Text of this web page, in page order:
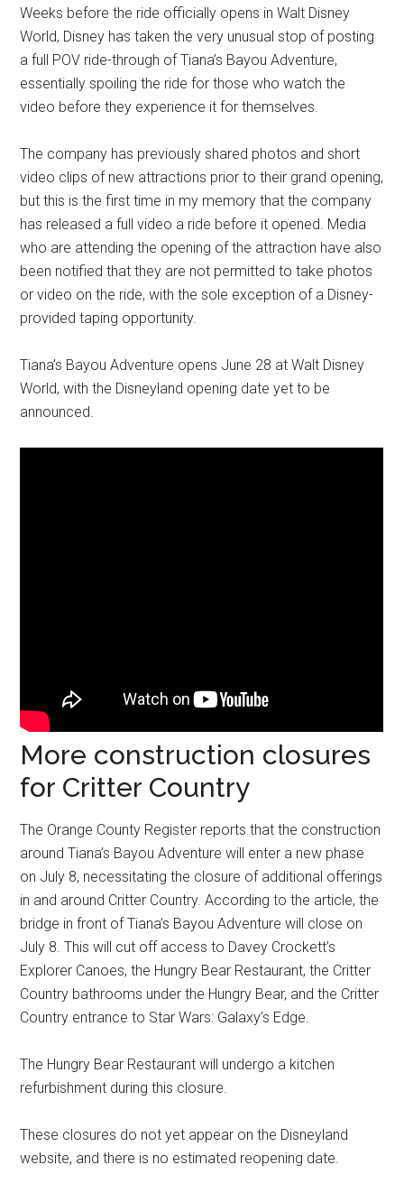
Weeks before the ride officially opens in Walt Disney
World, Disney has taken the very unusual stop of posting
a full POV ride-through of Tiana’s Bayou Adventure,
essentially spoiling the ride for those who watch the
video before they experience it for themselves.
The company has previously shared photos and short
video clips of new attractions prior to their grand opening,
but this is the first time in my memory that the company
has released a full video a ride before it opened. Media
who are attending the opening of the attraction have also
been notified that they are not permitted to take photos
or video on the ride, with the sole exception of a Disney-
provided taping opportunity.
Tiana’s Bayou Adventure opens June 28 at Walt Disney
World, with the Disneyland opening date yet to be
announced.
More construction closures
for Critter Country
The Orange County Register reports that the construction
around Tiana’s Bayou Adventure will enter a new phase
on July 8, necessitating the closure of additional offerings
in and around Critter Country. According to the article, the
bridge in front of Tiana’s Bayou Adventure will close on
July 8. This will cut off access to Davey Crockett’s
Explorer Canoes, the Hungry Bear Restaurant, the Critter
Country bathrooms under the Hungry Bear, and the Critter
Country entrance to Star Wars: Galaxy’s Edge.
The Hungry Bear Restaurant will undergo a kitchen
refurbishment during this closure.
These closures do not yet appear on the Disneyland
website, and there is no estimated reopening date.